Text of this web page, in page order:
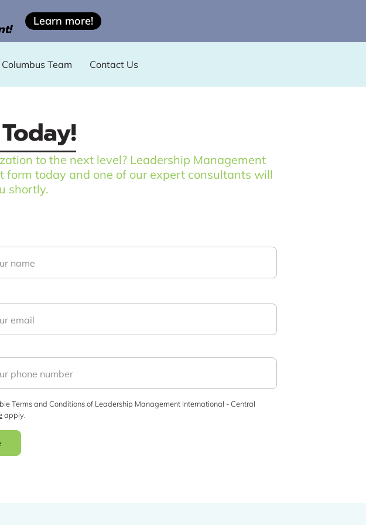
Learn more!
Columbus Team Contact Us
to the next level? Leadership Management
form today and one of our expert consultants will
shortly.
name
email
phone number
Terms and Conditions of Leadership Management International - Central
apply.